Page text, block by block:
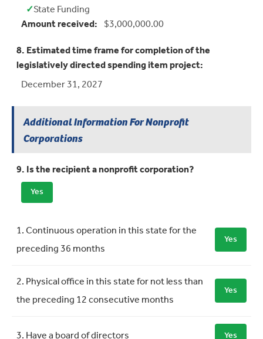
✓
Yes:State Funding
Amount received: $3,000,000.00
8. Estimated time frame for completion of the
legislatively directed spending item project:
December 31, 2027
Additional Information For Nonprofit
Corporations
9. Is the recipient a nonprofit corporation?
Yes
Requirement Meets Requirement
1. Continuous operation in this state for the
preceding 36 months
Yes
2. Physical office in this state for not less than
the preceding 12 consecutive months
Yes
Yes